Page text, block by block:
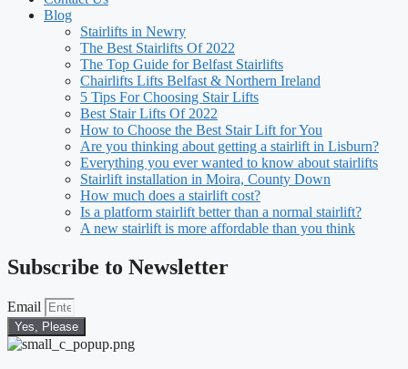
Blog
Stairlifts in Newry
The Best Stairlifts Of 2022
The Top Guide for Belfast Stairlifts
Chairlifts Lifts Belfast & Northern Ireland
5 Tips For Choosing Stair Lifts
Best Stair Lifts Of 2022
How to Choose the Best Stair Lift for You
Are you thinking about getting a stairlift in Lisburn?
Everything you ever wanted to know about stairlifts
Stairlift installation in Moira, County Down
How much does a stairlift cost?
Is a platform stairlift better than a normal stairlift?
A new stairlift is more affordable than you think
Subscribe to Newsletter
Email
Yes, Please